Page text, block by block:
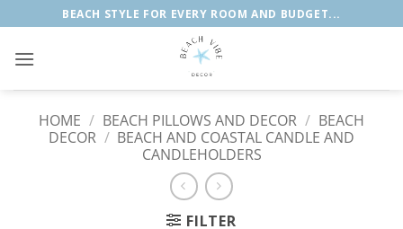
to
content
BEACH STYLE FOR EVERY ROOM AND BUDGET...
HOME / BEACH PILLOWS AND DECOR / BEACH
DECOR / BEACH AND COASTAL CANDLE AND
CANDLEHOLDERS
FILTER